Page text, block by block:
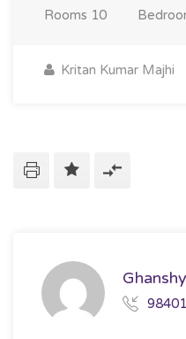
Rooms 10
Kritan Kumar Majhi